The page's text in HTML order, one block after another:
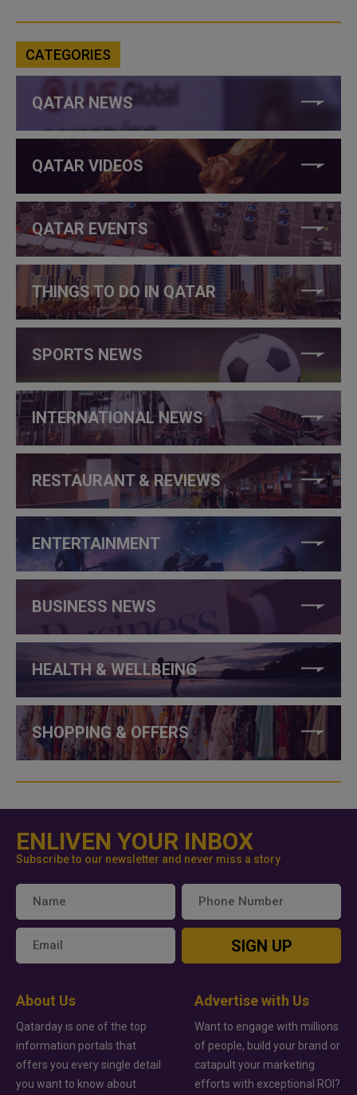
CATEGORIES
QATAR NEWS
QATAR VIDEOS
QATAR EVENTS
THINGS TO DO IN QATAR
SPORTS NEWS
INTERNATIONAL NEWS
RESTAURANT & REVIEWS
ENTERTAINMENT
BUSINESS NEWS
HEALTH & WELLBEING
SHOPPING & OFFERS
ENLIVEN YOUR INBOX
Subscribe to our newsletter and never miss a story
SIGN UP
About Us
Qatarday is one of the top
information portals that
offers you every single detail
you want to know about
Advertise with Us
Want to engage with millions
of people, build your brand or
catapult your marketing
efforts with exceptional ROI?